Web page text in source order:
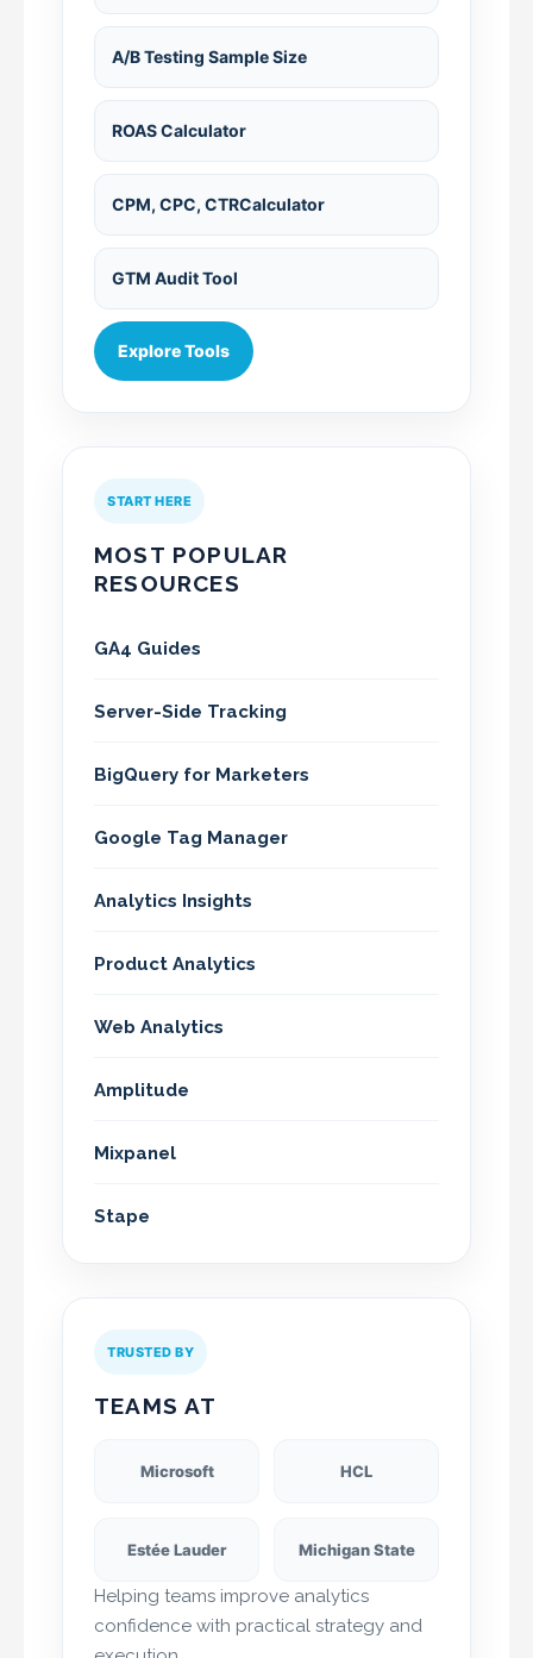
A/B Testing Sample Size
ROAS Calculator
CPM, CPC, CTRCalculator
GTM Audit Tool
Explore Tools
START HERE
MOST POPULAR
RESOURCES
GA4 Guides
Server-Side Tracking
BigQuery for Marketers
Google Tag Manager
Analytics Insights
Product Analytics
Web Analytics
Amplitude
Mixpanel
Stape
TRUSTED BY
TEAMS AT
Microsoft HCL
Estée Lauder Michigan State
Helping teams improve analytics
confidence with practical strategy and